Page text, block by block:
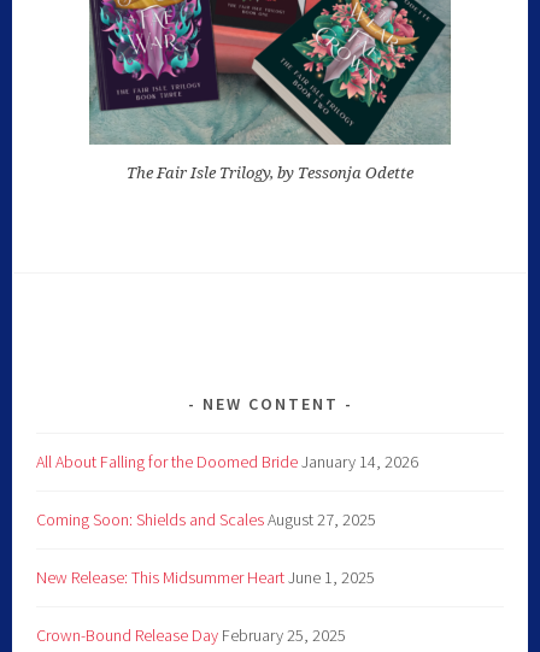
The Fair Isle Trilogy, by Tessonja Odette
NEW CONTENT
All About Falling for the Doomed BrideJanuary 14, 2026
Coming Soon: Shields and ScalesAugust 27, 2025
New Release: This Midsummer HeartJune 1, 2025
Crown-Bound Release Day February 25, 2025